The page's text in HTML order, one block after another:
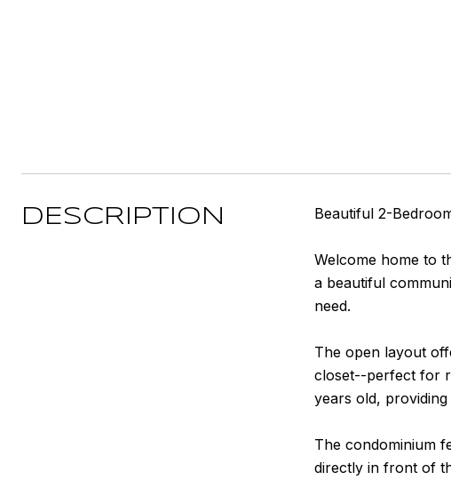
DESCRIPTION Beautiful 2-
Welcome home to
a beautiful
need.
The open layout
closet--perfect for
years old,
The condominium
directly in front of